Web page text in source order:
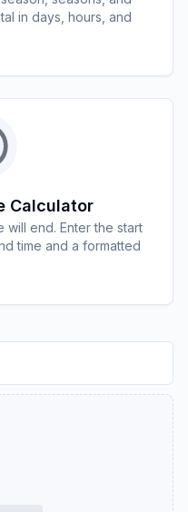
in days, hours, and
Calculator
will end. Enter the start
time and a formatted